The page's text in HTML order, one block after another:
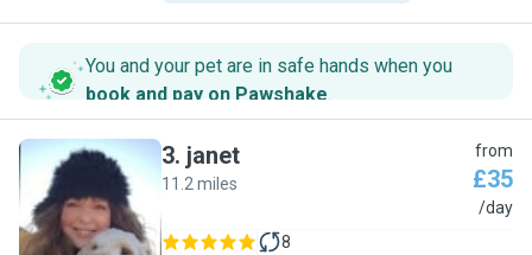
You and your pet are in safe hands when you
book and pay on Pawshake.
J
3. janet
11.2 miles
from
£35
/day
8